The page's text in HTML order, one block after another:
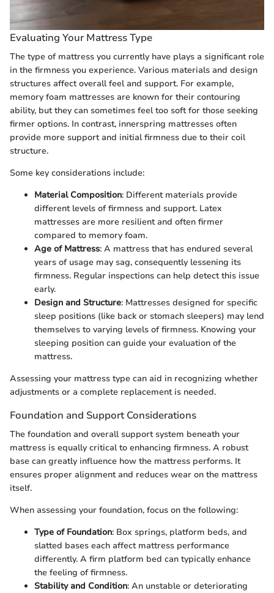
Evaluating Your Mattress Type
The type of mattress you currently have plays a significant role
in the firmness you experience. Various materials and design
structures affect overall feel and support. For example,
memory foam mattresses are known for their contouring
ability, but they can sometimes feel too soft for those seeking
firmer options. In contrast, innerspring mattresses often
provide more support and initial firmness due to their coil
structure.
Some key considerations include:
Material Composition: Different materials provide
different levels of firmness and support. Latex
mattresses are more resilient and often firmer
compared to memory foam.
Age of Mattress: A mattress that has endured several
years of usage may sag, consequently lessening its
firmness. Regular inspections can help detect this issue
early.
Design and Structure: Mattresses designed for specific
sleep positions (like back or stomach sleepers) may lend
themselves to varying levels of firmness. Knowing your
sleeping position can guide your evaluation of the
mattress.
Assessing your mattress type can aid in recognizing whether
adjustments or a complete replacement is needed.
Foundation and Support Considerations
The foundation and overall support system beneath your
mattress is equally critical to enhancing firmness. A robust
base can greatly influence how the mattress performs. It
ensures proper alignment and reduces wear on the mattress
itself.
When assessing your foundation, focus on the following:
Type of Foundation: Box springs, platform beds, and
slatted bases each affect mattress performance
differently. A firm platform bed can typically enhance
the feeling of firmness.
Stability and Condition: An unstable or deteriorating